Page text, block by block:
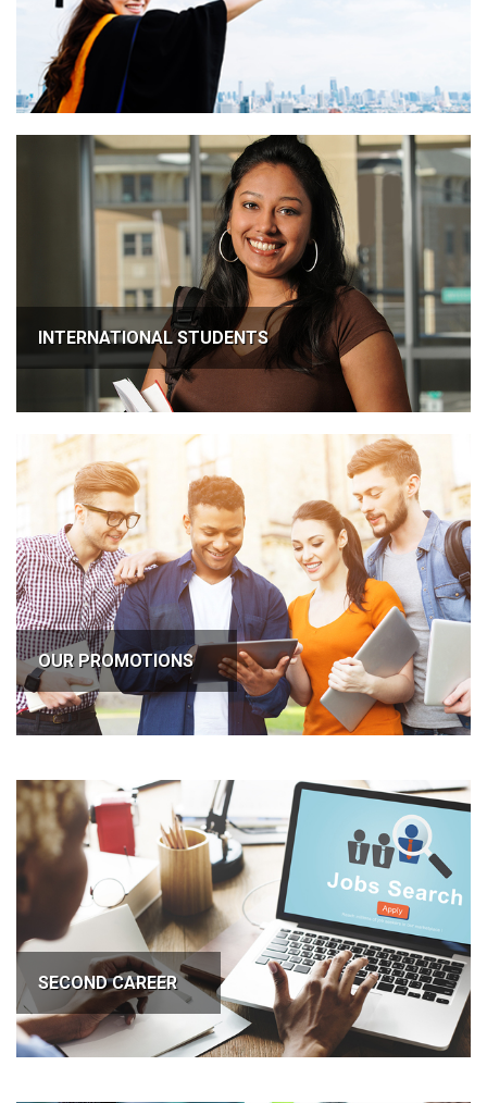
INTERNATIONAL STUDENTS
OUR PROMOTIONS
SECOND CAREER